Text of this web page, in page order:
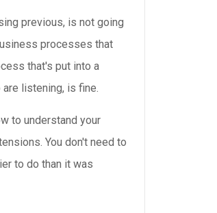
previous, is not going
processes that
that's put into a
listening, is fine.
to understand your
You don't need to
to do than it was